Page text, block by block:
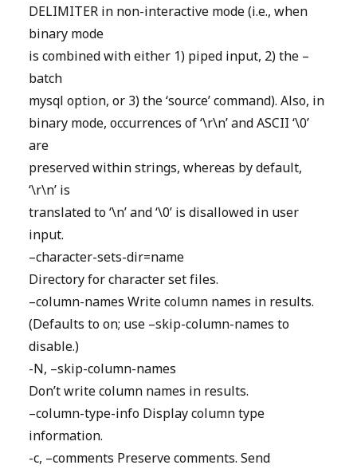
DELIMITER in non-interactive mode (i.e., when
binary mode
is combined with either 1) piped input, 2) the –
batch
mysql option, or 3) the ‘source’ command). Also, in
binary mode, occurrences of ‘\r\n’ and ASCII ‘\0’
are
preserved within strings, whereas by default,
‘\r\n’ is
translated to ‘\n’ and ‘\0’ is disallowed in user
input.
–character-sets-dir=name
Directory for character set files.
–column-names Write column names in results.
(Defaults to on; use –skip-column-names to
disable.)
-N, –skip-column-names
Don’t write column names in results.
–column-type-info Display column type
information.
-c, –comments Preserve comments. Send